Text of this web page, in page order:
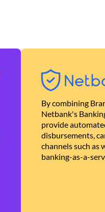
By combining
Netbank's
provide
disbursements,
channels such as
banking-as-a-